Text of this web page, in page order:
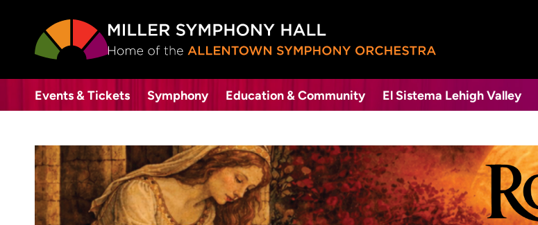
Events & Tickets Symphony Education & Community El Sistema Lehigh Valley